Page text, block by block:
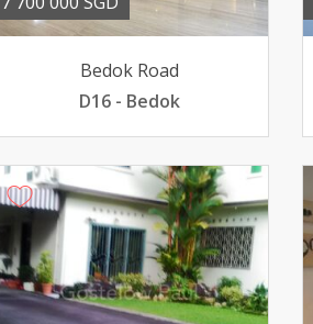
Bedok Road
D16 - Bedok